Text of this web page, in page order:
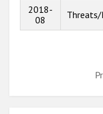
2018-
08
Threats/